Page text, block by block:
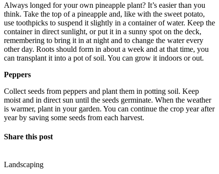
Always longed for your own pineapple plant? It’s easier than you
think. Take the top of a pineapple and, like with the sweet potato,
use toothpicks to suspend it slightly in a container of water. Keep the
container in direct sunlight, or put it in a sunny spot on the deck,
remembering to bring it in at night and to change the water every
other day. Roots should form in about a week and at that time, you
can transplant it into a pot of soil. You can grow it indoors or out.
Peppers
Collect seeds from peppers and plant them in potting soil. Keep
moist and in direct sun until the seeds germinate. When the weather
is warmer, plant in your garden. You can continue the crop year after
year by saving some seeds from each harvest.
Share this post
Landscaping